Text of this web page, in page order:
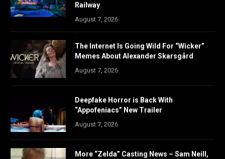
Railway
August 7, 2026
The Internet Is Going Wild For “Wicker”
Memes About Alexander Skarsgård
August 7, 2026
Deepfake Horror is Back With
“Appofeniacs” New Trailer
August 7, 2026
More “Zelda” Casting News – Sam Neill,